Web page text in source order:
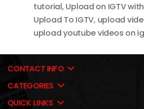
tutorial, Upload on IGTV
Upload To IGTV, upload
upload youtube videos on
CONTACT INFO
CATEGORIES
QUICK LINKS